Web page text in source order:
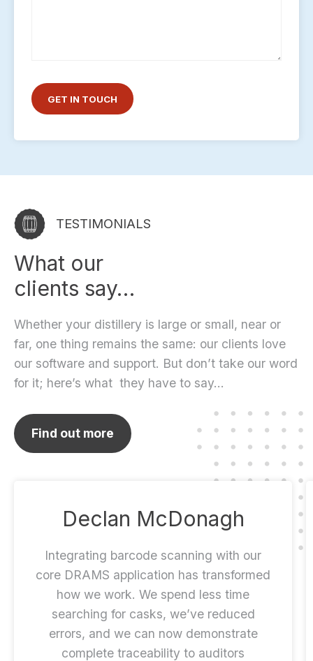
TESTIMONIALS
What our
clients say…
Whether your distillery is large or small, near or
far, one thing remains the same: our clients love
our software and support. But don’t take our word
for it; here’s what they have to say…
Find out more
Declan McDonagh
Integrating barcode scanning with our
core DRAMS application has transformed
how we work. We spend less time
searching for casks, we’ve reduced
errors, and we can now demonstrate
complete traceability to auditors